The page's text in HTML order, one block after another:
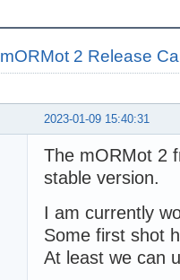
mORMot 2 Release
2023-01-09 15:40:31
The mORMot 2
stable version.
I am currently
Some first shot
At least we can